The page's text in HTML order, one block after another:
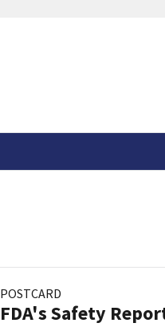
POSTCARD
FDA's Safety